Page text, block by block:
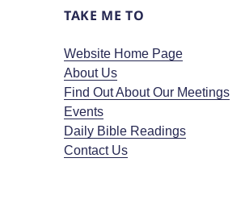
TAKE ME TO
Website Home Page
About Us
Find Out About Our Meetings
Events
Daily Bible Readings
Contact Us